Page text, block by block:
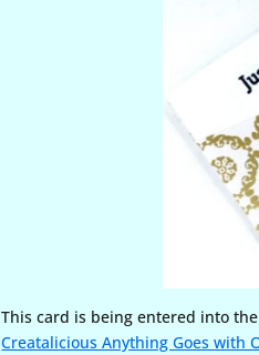
This card is being entered into
Creatalicious Anything Goes with